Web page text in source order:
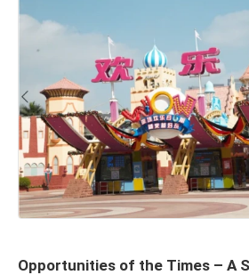
Opportunities of the Times – A